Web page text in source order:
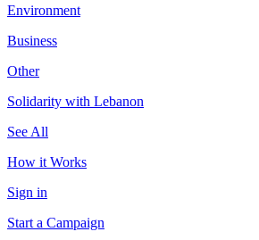
Environment
Business
Other
Solidarity with Lebanon
See All
How it Works
Sign in
Start a Campaign